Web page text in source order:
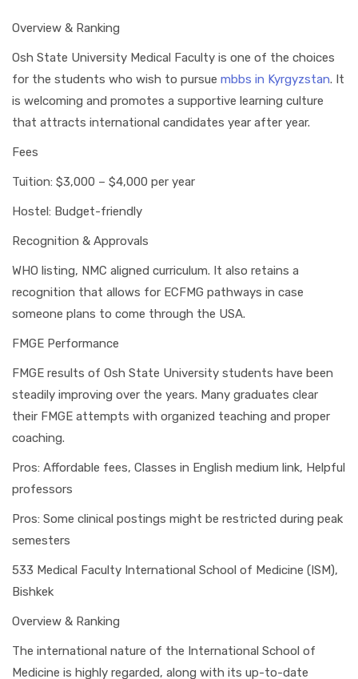
Overview & Ranking
Osh State University Medical Faculty is one of the choices
for the students who wish to pursue mbbs in Kyrgyzstan. It
is welcoming and promotes a supportive learning culture
that attracts international candidates year after year.
Fees
Tuition: $3,000 – $4,000 per year
Hostel: Budget-friendly
Recognition & Approvals
WHO listing, NMC aligned curriculum. It also retains a
recognition that allows for ECFMG pathways in case
someone plans to come through the USA.
FMGE Performance
FMGE results of Osh State University students have been
steadily improving over the years. Many graduates clear
their FMGE attempts with organized teaching and proper
coaching.
Pros: Affordable fees, Classes in English medium link, Helpful
professors
Pros: Some clinical postings might be restricted during peak
semesters
533 Medical Faculty International School of Medicine (ISM),
Bishkek
Overview & Ranking
The international nature of the International School of
Medicine is highly regarded, along with its up-to-date